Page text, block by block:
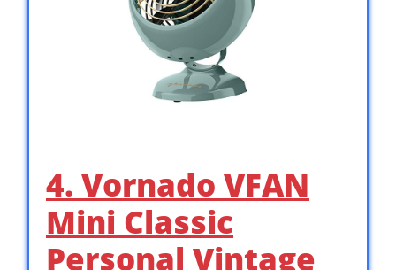
4. Vornado VFAN
Mini Classic
Personal Vintage